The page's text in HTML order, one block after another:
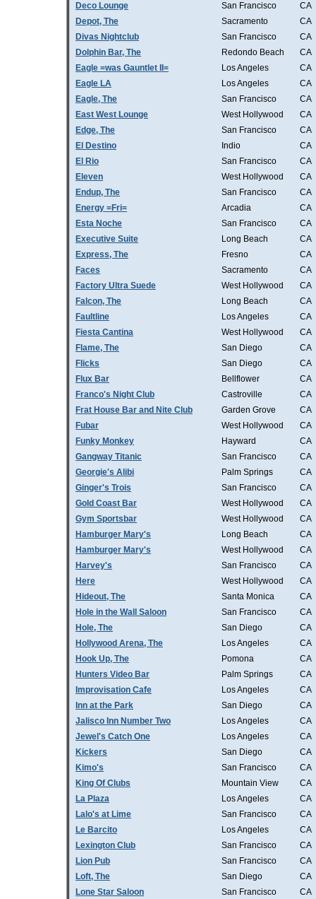
Deco Lounge
San Francisco
CA
Depot, The
Sacramento
CA
Divas Nightclub
San Francisco
CA
Dolphin Bar, The
Redondo Beach
CA
Eagle =was Gauntlet II=
Los Angeles
CA
Eagle LA
Los Angeles
CA
Eagle, The
San Francisco
CA
East West Lounge
West Hollywood
CA
Edge, The
San Francisco
CA
El Destino
Indio
CA
El Rio
San Francisco
CA
Eleven
West Hollywood
CA
Endup, The
San Francisco
CA
Energy =Fri=
Arcadia
CA
Esta Noche
San Francisco
CA
Executive Suite
Long Beach
CA
Express, The
Fresno
CA
Faces
Sacramento
CA
Factory Ultra Suede
West Hollywood
CA
Falcon, The
Long Beach
CA
Faultline
Los Angeles
CA
Fiesta Cantina
West Hollywood
CA
Flame, The
San Diego
CA
Flicks
San Diego
CA
Flux Bar
Bellflower
CA
Franco's Night Club
Castroville
CA
Frat House Bar and Nite Club
Garden Grove
CA
Fubar
West Hollywood
CA
Funky Monkey
Hayward
CA
Gangway Titanic
San Francisco
CA
Georgie's Alibi
Palm Springs
CA
Ginger's Trois
San Francisco
CA
Gold Coast Bar
West Hollywood
CA
Gym Sportsbar
West Hollywood
CA
Hamburger Mary's
Long Beach
CA
Hamburger Mary's
West Hollywood
CA
Harvey's
San Francisco
CA
Here
West Hollywood
CA
Hideout, The
Santa Monica
CA
Hole in the Wall Saloon
San Francisco
CA
Hole, The
San Diego
CA
Hollywood Arena, The
Los Angeles
CA
Hook Up, The
Pomona
CA
Hunters Video Bar
Palm Springs
CA
Improvisation Cafe
Los Angeles
CA
Inn at the Park
San Diego
CA
Jalisco Inn Number Two
Los Angeles
CA
Jewel's Catch One
Los Angeles
CA
Kickers
San Diego
CA
Kimo's
San Francisco
CA
King Of Clubs
Mountain View
CA
La Plaza
Los Angeles
CA
Lalo's at Lime
San Francisco
CA
Le Barcito
Los Angeles
CA
Lexington Club
San Francisco
CA
Lion Pub
San Francisco
CA
Loft, The
San Diego
CA
Lone Star Saloon
San Francisco CA